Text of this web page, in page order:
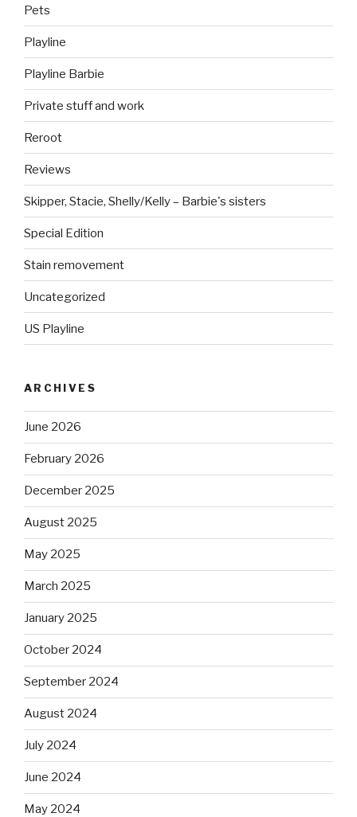
Pets
Playline
Playline Barbie
Private stuff and work
Reroot
Reviews
Skipper, Stacie, Shelly/Kelly – Barbie's sisters
Special Edition
Stain removement
Uncategorized
US Playline
ARCHIVES
June 2026
February 2026
December 2025
August 2025
May 2025
March 2025
January 2025
October 2024
September 2024
August 2024
July 2024
June 2024
May 2024